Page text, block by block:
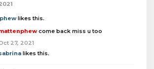
likes this.
come back miss u too
27, 2021
likes this.